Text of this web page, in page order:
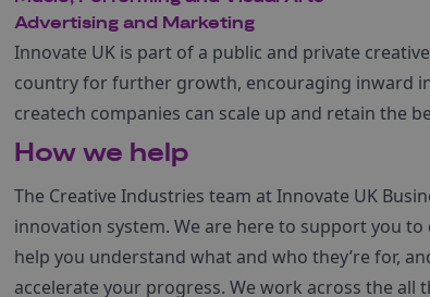
Advertising and Marketing
Innovate UK is part of a public and private
country for further growth, encouraging inward
createch companies can scale up and retain the
How we help
The Creative Industries team at Innovate UK
innovation system. We are here to support you
help you understand what and who they’re for,
accelerate your progress. We work across the all